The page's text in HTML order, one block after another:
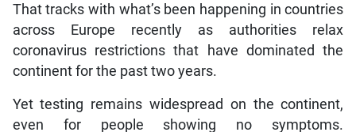
That tracks with what’s been happening in countries
across Europe recently as authorities relax
coronavirus restrictions that have dominated the
continent for the past two years.
Yet testing remains widespread on the continent,
even for people showing no symptoms.